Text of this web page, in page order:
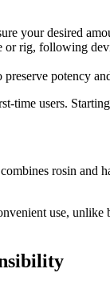
your desired
or rig, following
potency
time users.
rosin
use,